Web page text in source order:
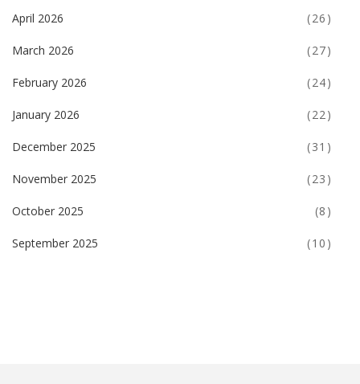
April 2026 (26)
March 2026 (27)
February 2026 (24)
January 2026 (22)
December 2025 (31)
November 2025 (23)
October 2025 (8)
September 2025 (10)